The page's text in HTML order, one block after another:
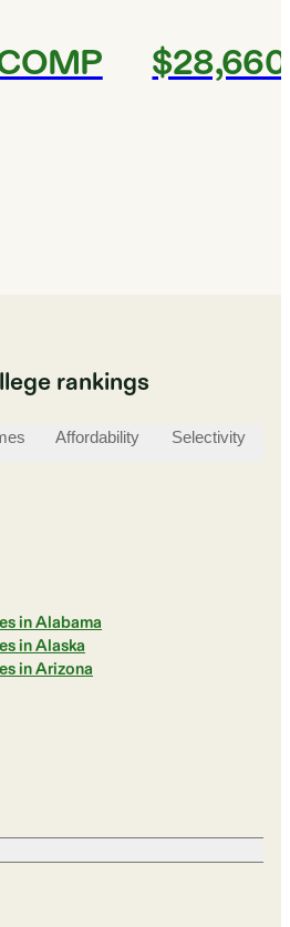
$28,660
rankings
Affordability Selectivity
in Alabama
in Alaska
in Arizona